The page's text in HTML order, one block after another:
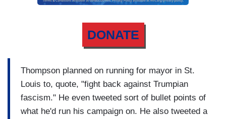
DONATE
Thompson planned on running for mayor in St.
Louis to, quote, "fight back against Trumpian
fascism." He even tweeted sort of bullet points of
what he'd run his campaign on. He also tweeted a